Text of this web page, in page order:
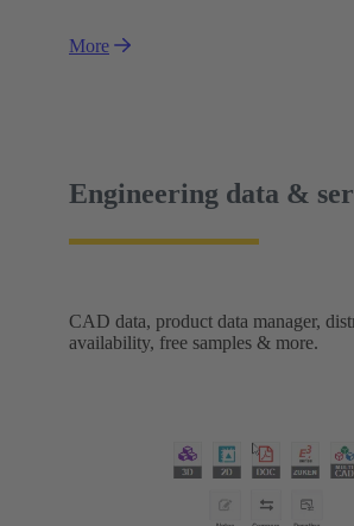
More
Engineering data &
CAD data, product data manager,
availability, free samples & more.